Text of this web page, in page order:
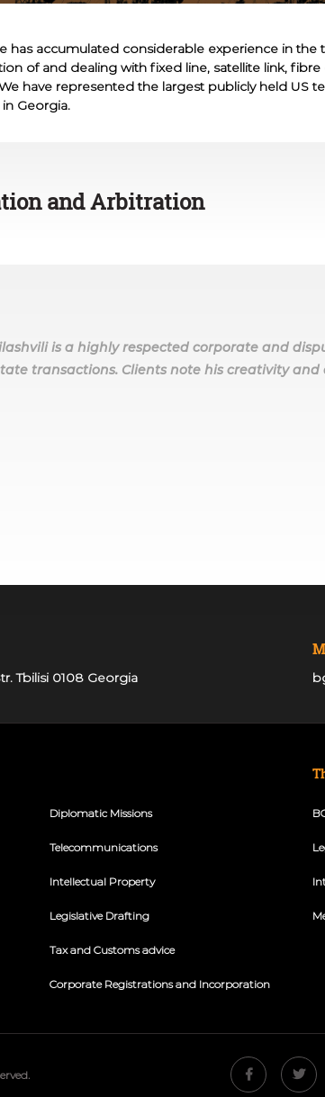
has accumulated considerable experience in
of and dealing with fixed line, satellite link,
have represented the largest publicly held US
Georgia.
and Arbitration
is a highly respected corporate and
transactions. Clients note his creativity
Tbilisi 0108 Georgia
Diplomatic Missions
Telecommunications
Intellectual Property
Legislative Drafting
Tax and Customs advice
Corporate Registrations and Incorporation